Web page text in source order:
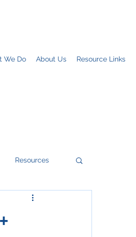
We Do About Us Resource Links
Resources